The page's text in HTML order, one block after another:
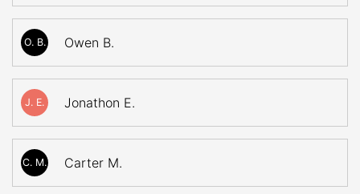
O. B. Owen B.
J. E. Jonathon E.
C. M. Carter M.